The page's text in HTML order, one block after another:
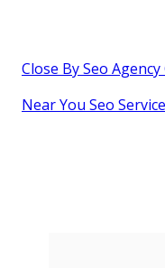
Close By Seo
Near You Seo